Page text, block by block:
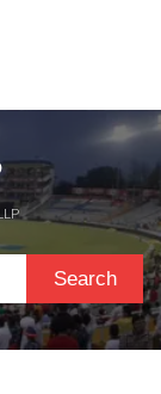
Search